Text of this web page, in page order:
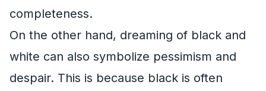
completeness.
On the other hand, dreaming of black and
white can also symbolize pessimism and
despair. This is because black is often